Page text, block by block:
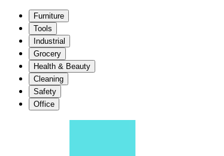
Furniture
Tools
Industrial
Grocery
Health & Beauty
Cleaning
Safety
Office